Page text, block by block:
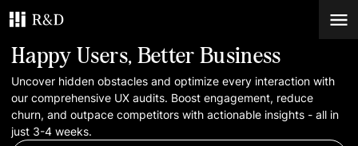
Services
Work
Happy Users, Better Business
Uncover hidden obstacles and optimize every interaction with
our comprehensive UX audits. Boost engagement, reduce
churn, and outpace competitors with actionable insights - all in
just 3-4 weeks.